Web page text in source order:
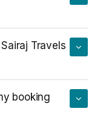
Travels
booking